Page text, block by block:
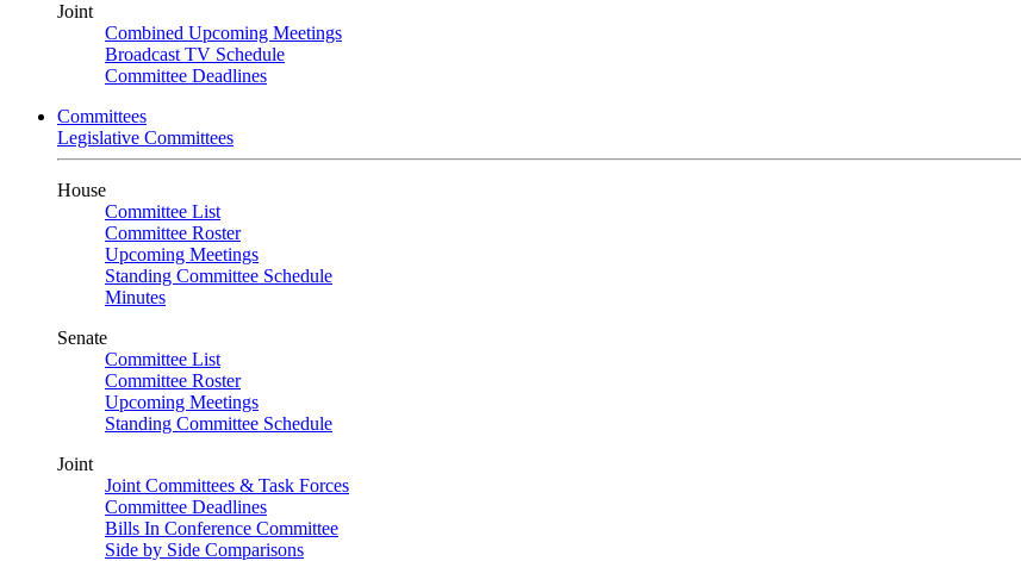
Joint
Combined Upcoming Meetings
Broadcast TV Schedule
Committee Deadlines
Committees
Legislative Committees
House
Committee List
Committee Roster
Upcoming Meetings
Standing Committee Schedule
Minutes
Senate
Committee List
Committee Roster
Upcoming Meetings
Standing Committee Schedule
Joint
Joint Committees & Task Forces
Committee Deadlines
Bills In Conference Committee
Side by Side Comparisons